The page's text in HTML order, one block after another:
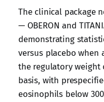
The clinical package
— OBERON and
demonstrating
versus placebo when
the regulatory weight
basis, with
eosinophils below